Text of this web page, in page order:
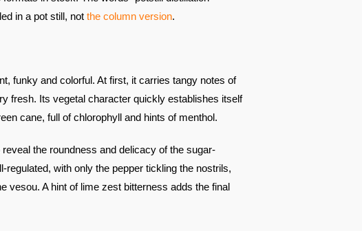
in a pot still, notthe column version.
funky and colorful. At first, it carries tangy notes of
fresh. Its vegetal character quickly establishes itself
cane, full of chlorophyll and hints of menthol.
the roundness and delicacy of the sugar-
regulated, with only the pepper tickling the nostrils,
vesou. A hint of lime zest bitterness adds the final